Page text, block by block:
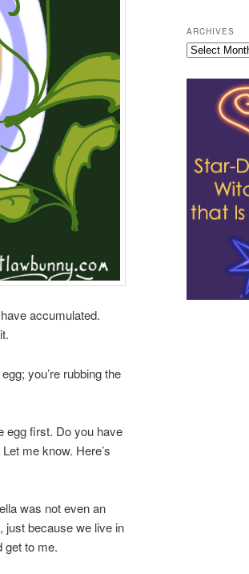
accumulated.
you’re rubbing the
egg first. Do you have
me know. Here’s
was not even an
just because we live in
get to me.
ARCHIVES
Archives